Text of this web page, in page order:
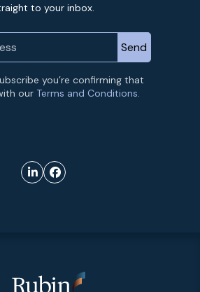
to your inbox.
you’re confirming that
our Terms and Conditions.